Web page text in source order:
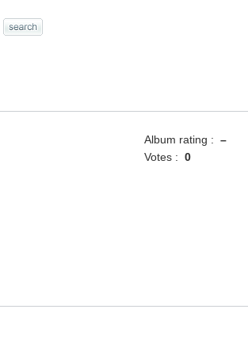
Album rating : –
Votes : 0